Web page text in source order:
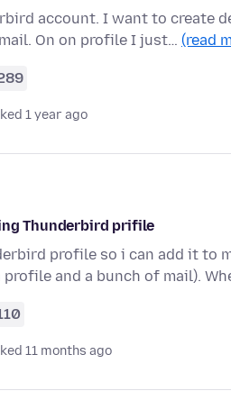
account. I want to create
On on profile I just… (read
1 year ago
Thunderbird prifile
profile so i can add it to
and a bunch of mail).
11 months ago